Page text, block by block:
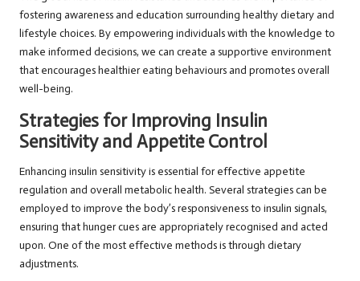
fostering awareness and education surrounding healthy dietary and
lifestyle choices. By empowering individuals with the knowledge to
make informed decisions, we can create a supportive environment
that encourages healthier eating behaviours and promotes overall
well-being.
Strategies for Improving Insulin
Sensitivity and Appetite Control
Enhancing insulin sensitivity is essential for effective appetite
regulation and overall metabolic health. Several strategies can be
employed to improve the body’s responsiveness to insulin signals,
ensuring that hunger cues are appropriately recognised and acted
upon. One of the most effective methods is through dietary
adjustments.